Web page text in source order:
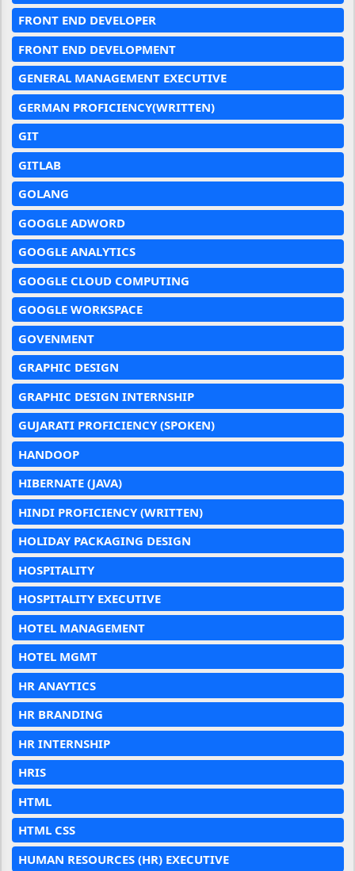
FRONT END DEVELOPER
FRONT END DEVELOPMENT
GENERAL MANAGEMENT EXECUTIVE
GERMAN PROFICIENCY(WRITTEN)
GIT
GITLAB
GOLANG
GOOGLE ADWORD
GOOGLE ANALYTICS
GOOGLE CLOUD COMPUTING
GOOGLE WORKSPACE
GOVENMENT
GRAPHIC DESIGN
GRAPHIC DESIGN INTERNSHIP
GUJARATI PROFICIENCY (SPOKEN)
HANDOOP
HIBERNATE (JAVA)
HINDI PROFICIENCY (WRITTEN)
HOLIDAY PACKAGING DESIGN
HOSPITALITY
HOSPITALITY EXECUTIVE
HOTEL MANAGEMENT
HOTEL MGMT
HR ANAYTICS
HR BRANDING
HR INTERNSHIP
HRIS
HTML
HTML CSS
HUMAN RESOURCES (HR) EXECUTIVE